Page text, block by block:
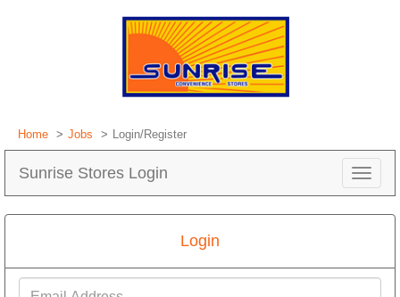
Home Jobs Login/Register
Sunrise Stores Login
Toggle
Login
Email